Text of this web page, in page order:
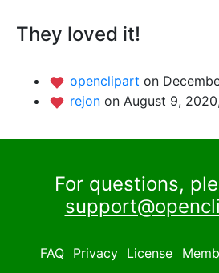
They loved it!
openclipart on
rejon on August 9,
For questions,
FAQ Privacy License